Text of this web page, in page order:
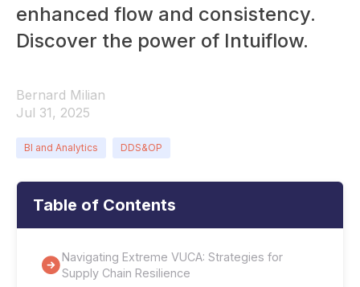
enhanced flow and consistency.
Discover the power of Intuiflow.
Bernard Milian
Jul 31, 2025
BI and Analytics DDS&OP
Table of Contents
Navigating Extreme VUCA: Strategies for
Supply Chain Resilience